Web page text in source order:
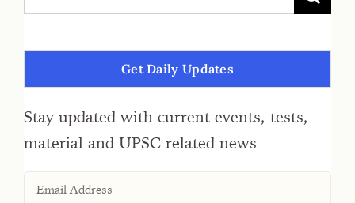
Get Daily Updates
Stay updated with current events, tests,
material and UPSC related news